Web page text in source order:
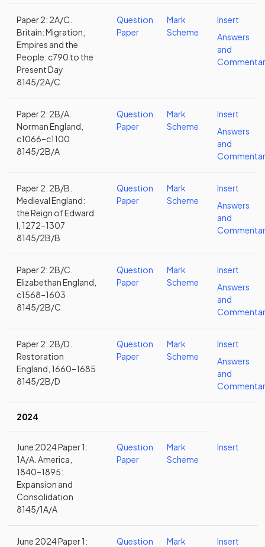
Paper 2: 2A/C.
Britain: Migration,
Empires and the
People: c790 to the
Present Day
8145/2A/C
Question
Paper
Mark
Scheme
Insert
Answers
and
Paper 2: 2B/A.
Norman England,
c1066–c1100
8145/2B/A
Question
Paper
Mark
Scheme
Insert
Answers
and
Paper 2: 2B/B.
Medieval England:
the Reign of Edward
I, 1272–1307
8145/2B/B
Question
Paper
Mark
Scheme
Insert
Answers
and
Paper 2: 2B/C.
Elizabethan England,
c1568–1603
8145/2B/C
Question
Paper
Mark
Scheme
Insert
Answers
and
Paper 2: 2B/D.
Restoration
England, 1660–1685
8145/2B/D
Question
Paper
Mark
Scheme
Insert
Answers
and
2024
June 2024 Paper 1:
1A/A. America,
1840–1895:
Expansion and
Consolidation
8145/1A/A
Question
Paper
Mark
Scheme
Insert
June 2024 Paper 1:
Question
Mark
Insert